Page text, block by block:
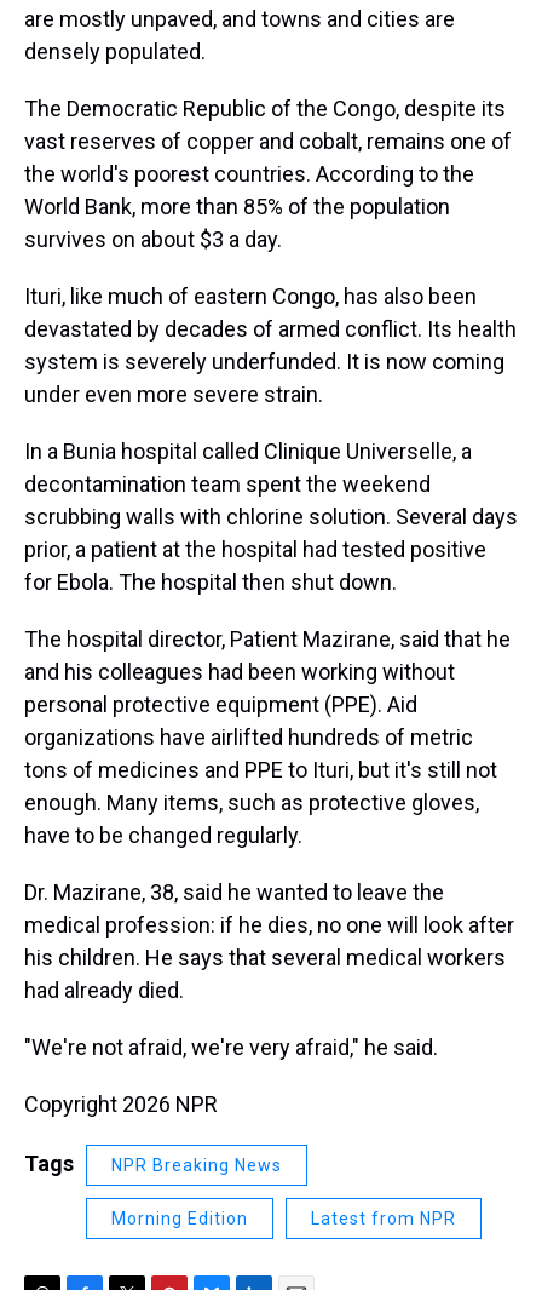
are mostly unpaved, and towns and cities are
densely populated.
The Democratic Republic of the Congo, despite its
vast reserves of copper and cobalt, remains one of
the world's poorest countries. According to the
World Bank, more than 85% of the population
survives on about $3 a day.
Ituri, like much of eastern Congo, has also been
devastated by decades of armed conflict. Its health
system is severely underfunded. It is now coming
under even more severe strain.
In a Bunia hospital called Clinique Universelle, a
decontamination team spent the weekend
scrubbing walls with chlorine solution. Several days
prior, a patient at the hospital had tested positive
for Ebola. The hospital then shut down.
The hospital director, Patient Mazirane, said that he
and his colleagues had been working without
personal protective equipment (PPE). Aid
organizations have airlifted hundreds of metric
tons of medicines and PPE to Ituri, but it's still not
enough. Many items, such as protective gloves,
have to be changed regularly.
Dr. Mazirane, 38, said he wanted to leave the
medical profession: if he dies, no one will look after
his children. He says that several medical workers
had already died.
"We're not afraid, we're very afraid," he said.
Copyright 2026 NPR
Tags NPR Breaking News
Morning Edition Latest from NPR